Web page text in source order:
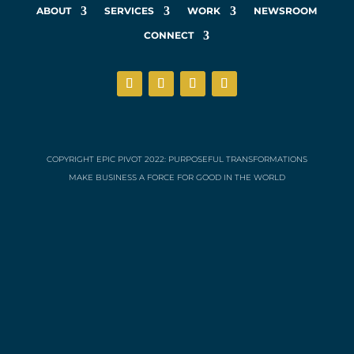
ABOUT SERVICES WORK NEWSROOM
CONNECT
COPYRIGHT EPIC PIVOT 2022: PURPOSEFUL TRANSFORMATIONS
MAKE BUSINESS A FORCE FOR GOOD IN THE WORLD